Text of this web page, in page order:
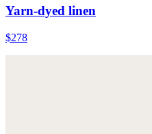
Yarn-dyed linen
$278